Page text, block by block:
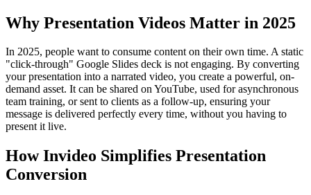
Why Presentation Videos Matter in 2025
In 2025, people want to consume content on their own time. A static
"click-through" Google Slides deck is not engaging. By converting
your presentation into a narrated video, you create a powerful, on-
demand asset. It can be shared on YouTube, used for asynchronous
team training, or sent to clients as a follow-up, ensuring your
message is delivered perfectly every time, without you having to
present it live.
How Invideo Simplifies Presentation
Conversion